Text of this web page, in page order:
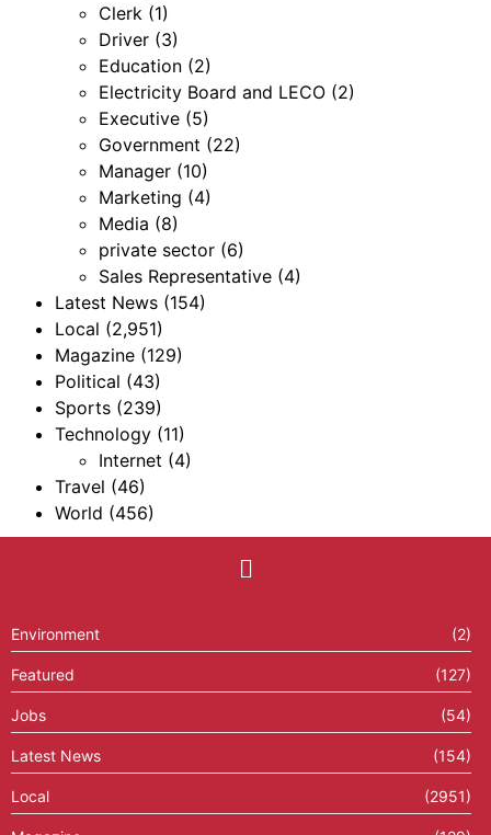
Clerk (1)
Driver (3)
Education (2)
Electricity Board and LECO (2)
Executive (5)
Government (22)
Manager (10)
Marketing (4)
Media (8)
private sector (6)
Sales Representative (4)
Latest News (154)
Local (2,951)
Magazine (129)
Political (43)
Sports (239)
Technology (11)
Internet (4)
Travel (46)
World (456)
Environment (2)
Featured (127)
Jobs (54)
Latest News (154)
Local (2951)